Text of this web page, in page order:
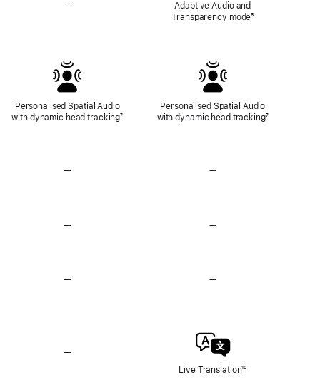
—
Mode
Personalised Spatial Audio
with dynamic head trackingFootnote
⁷
—
—
—
—
Adaptive Audio and
Transparency modeFootnote
⁵
Personalised Spatial Audio
with dynamic head trackingFootnote
⁷
—No
—No
—No
and
Loud
Sound
Reduction
Live TranslationFootnote
¹⁰